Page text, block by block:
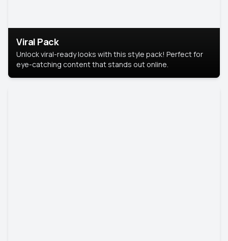
Viral Pack
Unlock viral-ready looks with this style pack! Perfect for
eye-catching content that stands out online.